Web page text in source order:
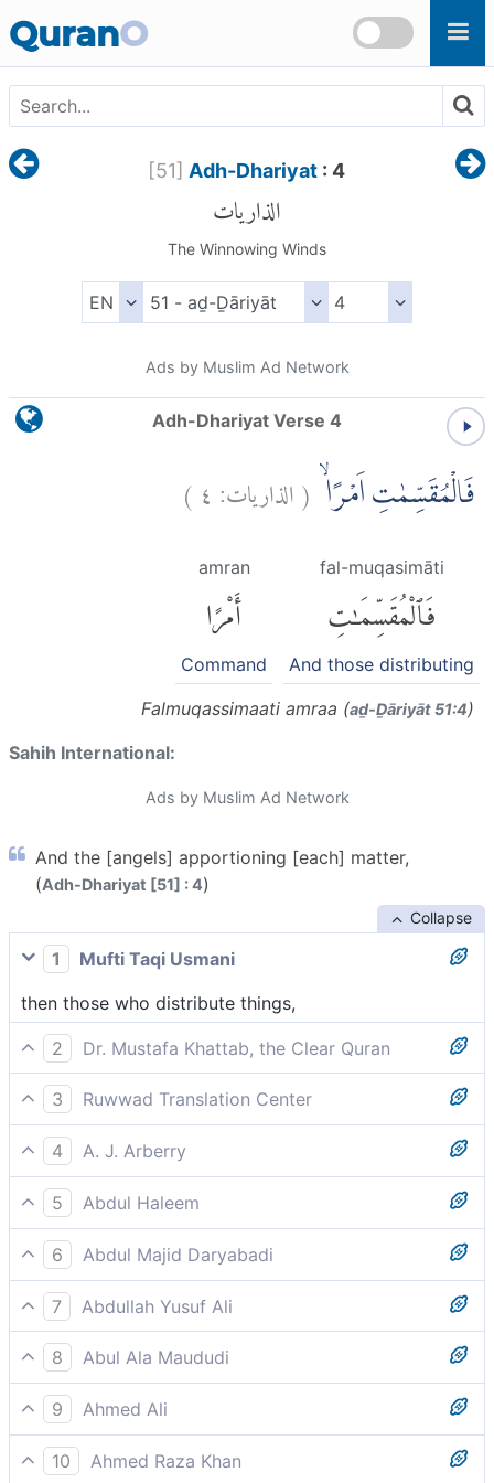
QuranO
[51] Adh-Dhariyat : 4
الذاريات
The Winnowing Winds
Ads by Muslim Ad Network
Adh-Dhariyat Verse 4
فَالْمُقَسِّمٰتِ اَمْرًاۙ (الذاريات: ٤)
fal-muqasimāti
فَٱلْمُقَسِّمَٰتِ
And those distributing
amran
أَمْرًا
Command
Falmuqassimaati amraa (aḏ-Ḏāriyāt 51:4)
Sahih International:
Ads by Muslim Ad Network
And the [angels] apportioning [each] matter,
(Adh-Dhariyat [51] : 4)
Collapse
1
Mufti Taqi Usmani
then those who distribute things,
2
Dr. Mustafa Khattab, the Clear Quran
and ˹the angels˺ administering affairs by ˹Allah’s˺
command!
3
Ruwwad Translation Center
and by the angels who distribute [blessings] by His
command.
4
A. J. Arberry
and the partitioners,
5
Abdul Haleem
that distribute [rain] as ordained!
6
Abdul Majid Daryabadi
And the angels who distribute the affair.
7
Abdullah Yusuf Ali
And those that distribute and apportion by
Command;-
8
Abul Ala Maududi
and execute the great task of apportioning (rainfall):
9
Ahmed Ali
And those who distribute (it) by command,
10
Ahmed Raza Khan